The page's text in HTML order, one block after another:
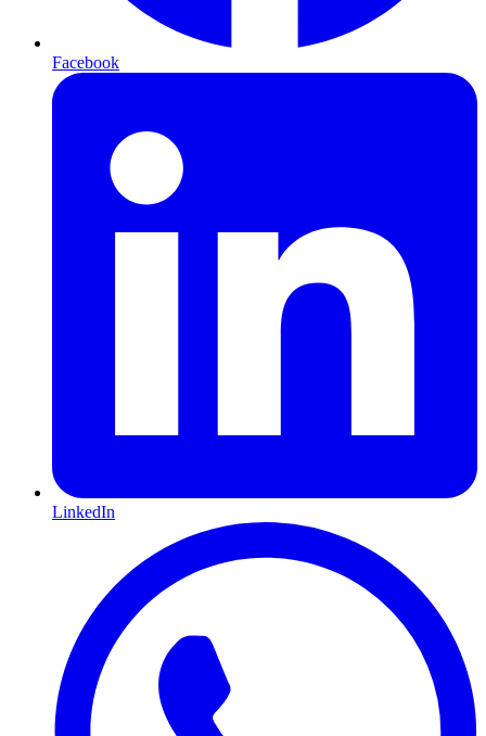
Facebook
LinkedIn